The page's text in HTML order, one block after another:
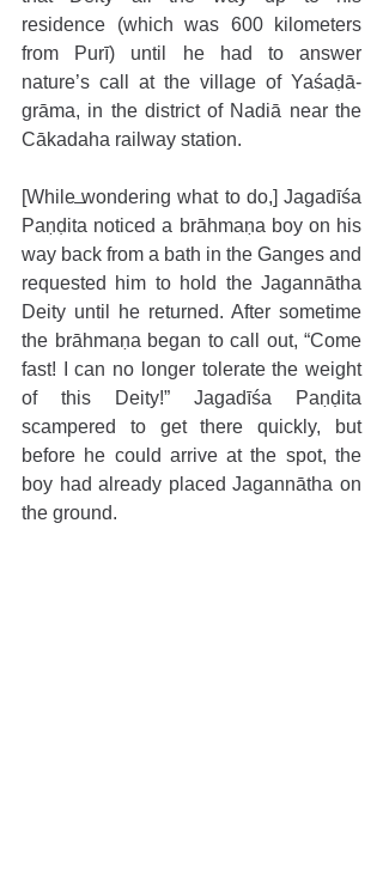
residence (which was 600 kilometers
from Purī) until he had to answer
nature’s call at the village of Yaśaḍā-
grāma, in the district of Nadiā near the
Cākadaha railway station.
[While wondering what to do,] Jagadīśa
Paṇḍita noticed a brāhmaṇa boy on his
way back from a bath in the Ganges and
requested him to hold the Jagannātha
Deity until he returned. After sometime
the brāhmaṇa began to call out, “Come
fast! I can no longer tolerate the weight
of this Deity!” Jagadīśa Paṇḍita
scampered to get there quickly, but
before he could arrive at the spot, the
boy had already placed Jagannātha on
the ground.